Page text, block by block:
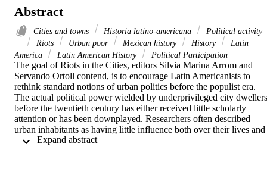
Abstract
Cities and towns Historia latino-americana
Political activity
Riots
Urban poor Mexican history History
Latin
America
Latin American History Political Participation
The goal of Riots in the Cities, editors Silvia Marina Arrom and
Servando Ortoll contend, is to encourage Latin Americanists to
rethink standard notions of urban politics before the populist era.
The actual political power wielded by underprivileged city dwellers
before the twentieth century has either received little scholarly
attention or has been downplayed. Researchers often described
urban inhabitants as having little influence both over their lives and
on the politics of their day. The elite, on the other hand, was